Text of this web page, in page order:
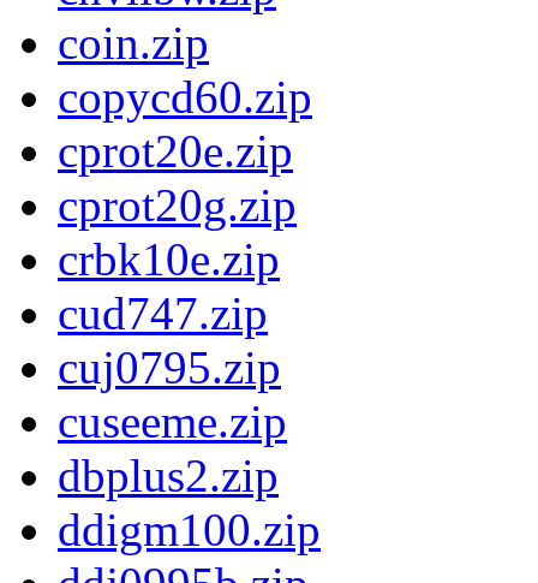
coin.zip
copycd60.zip
cprot20e.zip
cprot20g.zip
crbk10e.zip
cud747.zip
cuj0795.zip
cuseeme.zip
dbplus2.zip
ddigm100.zip